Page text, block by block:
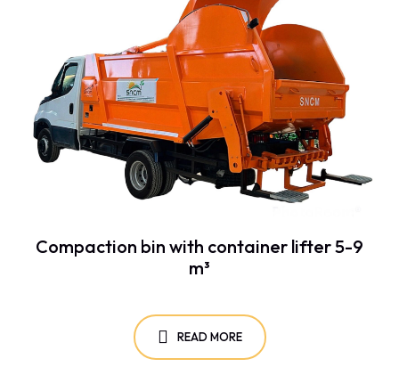
Compaction bin with container lifter 5-9
m³
READ MORE